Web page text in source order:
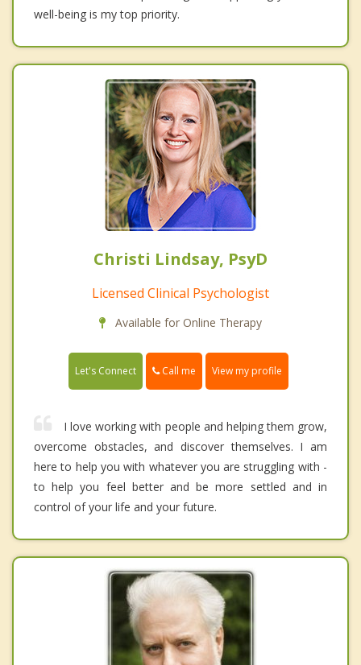
well-being is my top priority.
Christi Lindsay, PsyD
Licensed Clinical Psychologist
Available for Online Therapy
Let's Connect Call me View my profile
I love working with people and helping them grow,
overcome obstacles, and discover themselves. I am
here to help you with whatever you are struggling with -
to help you feel better and be more settled and in
control of your life and your future.